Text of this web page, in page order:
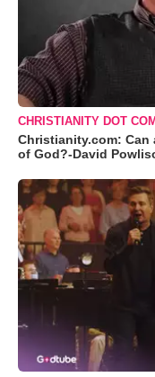
CHRISTIANITY DOT
Christianity.com:
of God?-David